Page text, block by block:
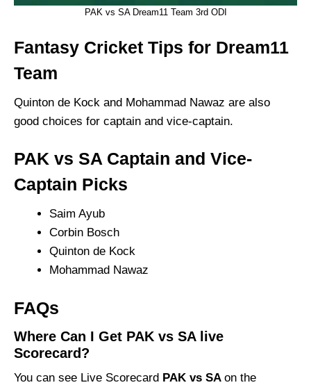
PAK vs SA Dream11 Team 3rd ODI
Fantasy Cricket Tips for Dream11
Team
Quinton de Kock and Mohammad Nawaz are also
good choices for captain and vice-captain.
PAK vs SA Captain and Vice-
Captain Picks
Saim Ayub
Corbin Bosch
Quinton de Kock
Mohammad Nawaz
FAQs
Where Can I Get PAK vs SA live
Scorecard?
You can see Live Scorecard PAK vs SA on the